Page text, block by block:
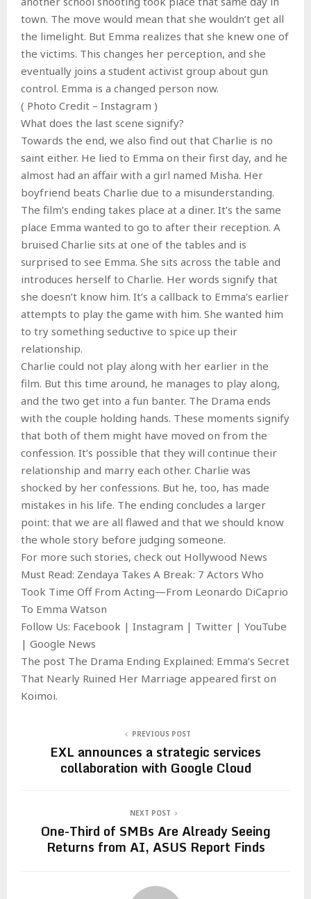
town. The move would mean that she wouldn’t get all
the limelight. But Emma realizes that she knew one of
the victims. This changes her perception, and she
eventually joins a student activist group about gun
control. Emma is a changed person now.
( Photo Credit – Instagram )
What does the last scene signify?
Towards the end, we also find out that Charlie is no
saint either. He lied to Emma on their first day, and he
almost had an affair with a girl named Misha. Her
boyfriend beats Charlie due to a misunderstanding.
The film’s ending takes place at a diner. It’s the same
place Emma wanted to go to after their reception. A
bruised Charlie sits at one of the tables and is
surprised to see Emma. She sits across the table and
introduces herself to Charlie. Her words signify that
she doesn’t know him. It’s a callback to Emma’s earlier
attempts to play the game with him. She wanted him
to try something seductive to spice up their
relationship.
Charlie could not play along with her earlier in the
film. But this time around, he manages to play along,
and the two get into a fun banter. The Drama ends
with the couple holding hands. These moments signify
that both of them might have moved on from the
confession. It’s possible that they will continue their
relationship and marry each other. Charlie was
shocked by her confessions. But he, too, has made
mistakes in his life. The ending concludes a larger
point: that we are all flawed and that we should know
the whole story before judging someone.
For more such stories, check out Hollywood News
Must Read: Zendaya Takes A Break: 7 Actors Who
Took Time Off From Acting—From Leonardo DiCaprio
To Emma Watson
Follow Us: Facebook | Instagram | Twitter | YouTube
| Google News
The post The Drama Ending Explained: Emma’s Secret
That Nearly Ruined Her Marriage appeared first on
Koimoi.
PREVIOUS POST
EXL announces a strategic services
collaboration with Google Cloud
NEXT POST
One-Third of SMBs Are Already Seeing
Returns from AI, ASUS Report Finds